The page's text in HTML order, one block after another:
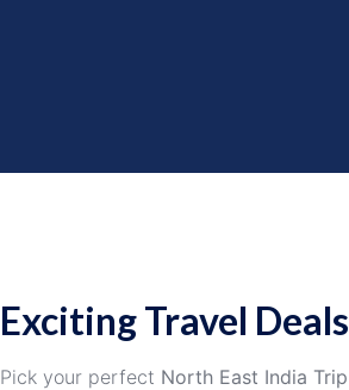
Exciting Travel Deals
Pick your perfect North East India Trip